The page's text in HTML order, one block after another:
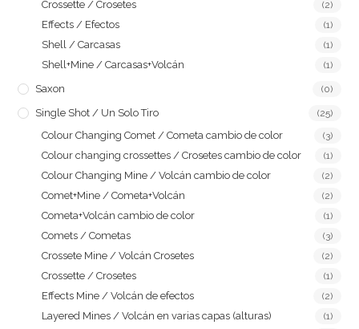
Crossette / Crosetes (2)
Effects / Efectos (1)
Shell / Carcasas (1)
Shell+Mine / Carcasas+Volcán (1)
Saxon (0)
Single Shot / Un Solo Tiro (25)
Colour Changing Comet / Cometa cambio de color (3)
Colour changing crossettes / Crosetes cambio de color (1)
Colour Changing Mine / Volcán cambio de color (2)
Comet+Mine / Cometa+Volcán (2)
Cometa+Volcán cambio de color (1)
Comets / Cometas (3)
Crossete Mine / Volcán Crosetes (2)
Crossette / Crosetes (1)
Effects Mine / Volcán de efectos (2)
Layered Mines / Volcán en varias capas (alturas) (1)